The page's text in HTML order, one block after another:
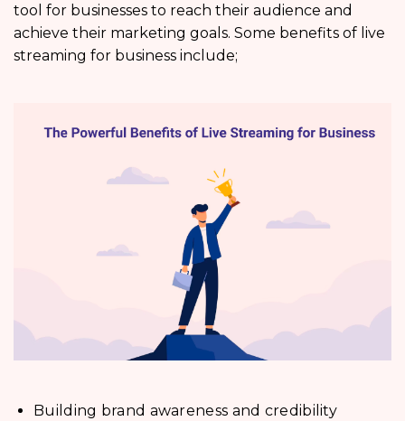
tool for businesses to reach their audience and
achieve their marketing goals. Some benefits of live
streaming for business include;
Building brand awareness and credibility